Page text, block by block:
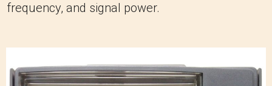
frequency, and signal power.